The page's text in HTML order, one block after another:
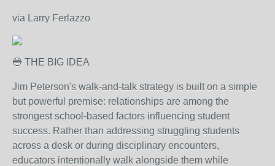
via Larry Ferlazzo
🔵 THE BIG IDEA
Jim Peterson's walk-and-talk strategy is built on a simple
but powerful premise: relationships are among the
strongest school-based factors influencing student
success. Rather than addressing struggling students
across a desk or during disciplinary encounters,
educators intentionally walk alongside them while